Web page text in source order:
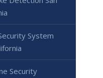
System
Security